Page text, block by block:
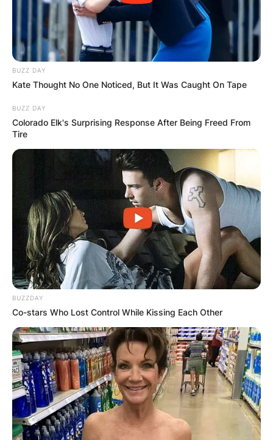
BUZZ DAY
Kate Thought No One Noticed, But It Was Caught On Tape
BUZZ DAY
Colorado Elk's Surprising Response After Being Freed From
Tire
BUZZDAY
Co-stars Who Lost Control While Kissing Each Other